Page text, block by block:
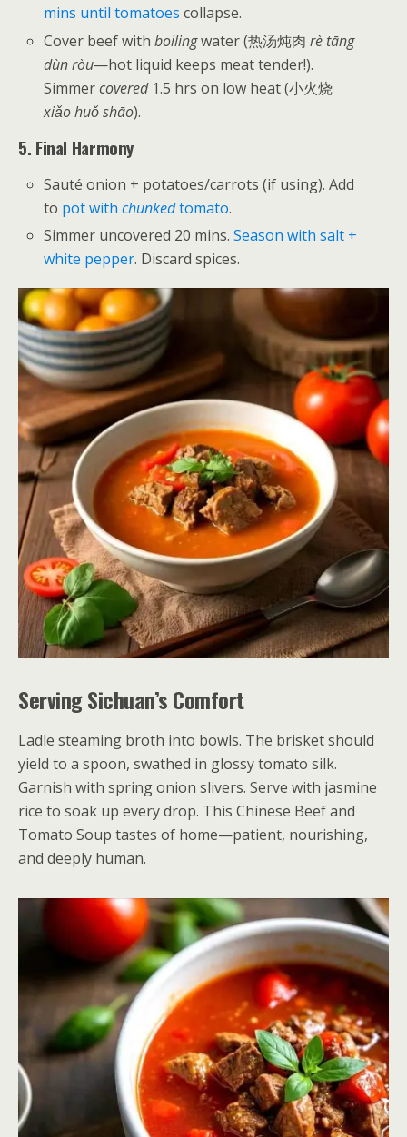
mins until tomatoes collapse.
Cover beef withboilingwater (热汤炖肉rè tāng
dùn ròu—hot liquid keeps meat tender!).
Simmercovered1.5 hrs on low heat (小火烧
xiǎo huǒ shāo).
5. Final Harmony
Sauté onion + potatoes/carrots (if using). Add
to pot withchunkedtomato.
Simmer uncovered 20 mins.Season with salt +
white pepper. Discard spices.
Serving Sichuan’s Comfort
Ladle steaming broth into bowls. The brisket should
yield to a spoon, swathed in glossy tomato silk.
Garnish with spring onion slivers. Serve with jasmine
rice to soak up every drop. This Chinese Beef and
Tomato Soup tastes of home—patient, nourishing,
and deeply human.